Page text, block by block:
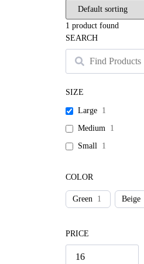
1 product found
SEARCH
SIZE
Large 1
Medium 1
Small 1
COLOR
Green 1 Beige
PRICE